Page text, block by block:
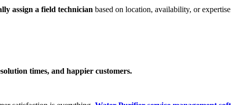
assign a field technician based on location, availability, or
times, and happier customers.